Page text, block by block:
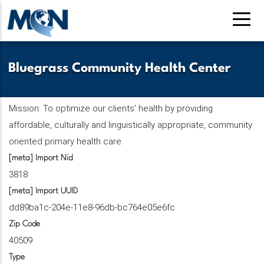
Skip
to
main
Bluegrass Community Health Center
Mission: To optimize our clients' health by providing
affordable, culturally and linguistically appropriate, community
oriented primary health care.
[meta] Import Nid
3818
[meta] Import UUID
dd89ba1c-204e-11e8-96db-bc764e05e6fc
Zip Code
40509
Type